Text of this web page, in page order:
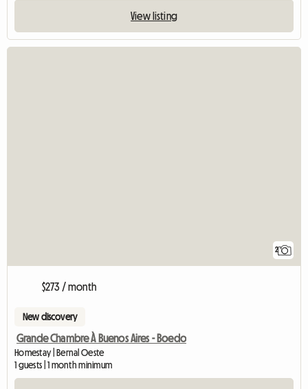
View listing
2
$273 / month
New discovery
Grande Chambre À Buenos Aires - Boedo
Homestay | Bernal Oeste
1 guests | 1 month minimum